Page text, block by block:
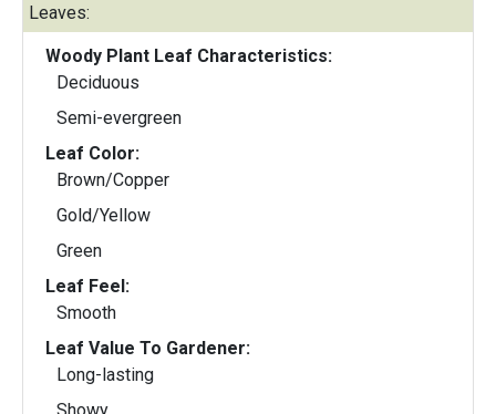
Leaves:
Woody Plant Leaf Characteristics:
Deciduous
Semi-evergreen
Leaf Color:
Brown/Copper
Gold/Yellow
Green
Leaf Feel:
Smooth
Leaf Value To Gardener:
Long-lasting